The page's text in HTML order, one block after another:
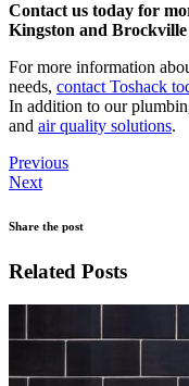
Contact us today for
Kingston and Brockville
For more information
needs, contact Toshack
In addition to our
and air quality solutions.
Previous
Next
Share the post
Related Posts